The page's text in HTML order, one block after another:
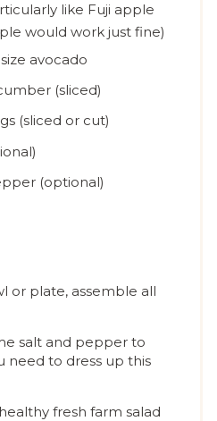
like Fuji apple
would work just fine)
avocado
(sliced)
(sliced or cut)
(optional)
or plate, assemble all
salt and pepper to
need to dress up this
fresh farm salad